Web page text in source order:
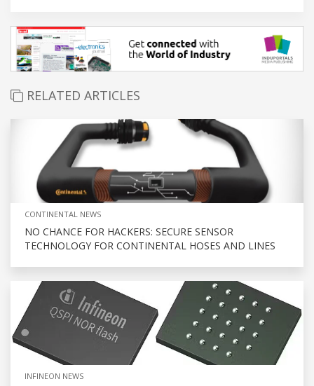
RELATED ARTICLES
CONTINENTAL NEWS
NO CHANCE FOR HACKERS: SECURE SENSOR
TECHNOLOGY FOR CONTINENTAL HOSES AND LINES
INFINEON NEWS